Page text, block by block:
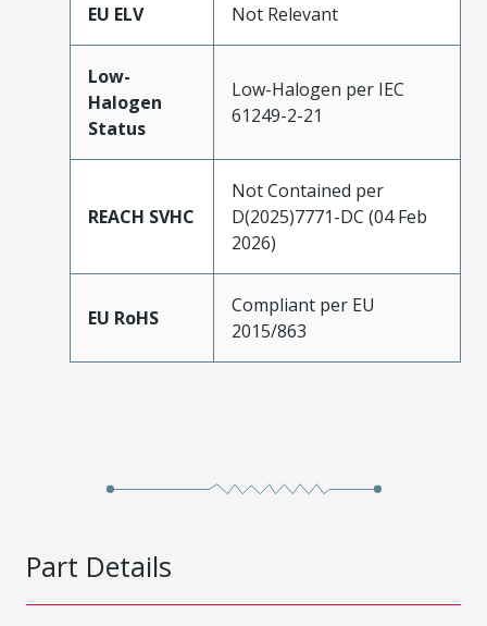
EU ELV Not Relevant
Low-
Halogen
Status
Low-Halogen per IEC
61249-2-21
REACH SVHC
Not Contained per
D(2025)7771-DC (04 Feb
2026)
EU RoHS
Compliant per EU
2015/863
Part Details